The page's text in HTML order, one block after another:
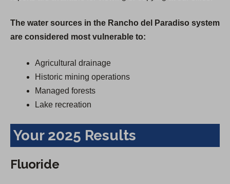
The water sources in the Rancho del Paradiso system
are considered most vulnerable to:
Agricultural drainage
Historic mining operations
Managed forests
Lake recreation
Your 2025 Results
Fluoride